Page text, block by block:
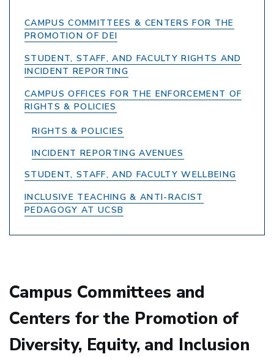
CAMPUS COMMITTEES & CENTERS FOR THE
PROMOTION OF DEI
STUDENT, STAFF, AND FACULTY RIGHTS AND
INCIDENT REPORTING
CAMPUS OFFICES FOR THE ENFORCEMENT OF
RIGHTS & POLICIES
RIGHTS & POLICIES
INCIDENT REPORTING AVENUES
STUDENT, STAFF, AND FACULTY WELLBEING
INCLUSIVE TEACHING & ANTI-RACIST
PEDAGOGY AT UCSB
Campus Committees and
Centers for the Promotion of
Diversity, Equity, and Inclusion